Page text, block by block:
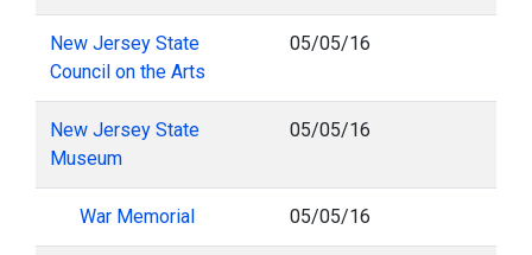
New Jersey State
Council on the Arts
05/05/16
New Jersey State
Museum
05/05/16
War Memorial 05/05/16